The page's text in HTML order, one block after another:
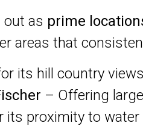
out as prime
areas that
its hill country views
– Offering
its proximity to water